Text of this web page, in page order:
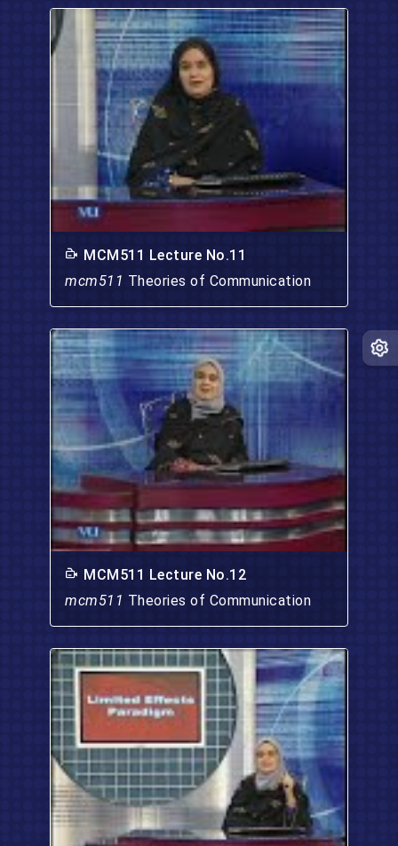
MCM511 Lecture No.11
mcm511 Theories of Communication
MCM511 Lecture No.12
mcm511 Theories of Communication